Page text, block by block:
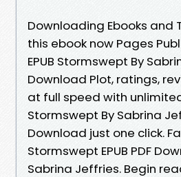
Downloading Ebooks and
this ebook now Pages
EPUB Stormswept By
Download Plot, ratings,
at full speed with
Stormswept By Sabrina
Download just one click.
Stormswept EPUB PDF
Sabrina Jeffries. Begin